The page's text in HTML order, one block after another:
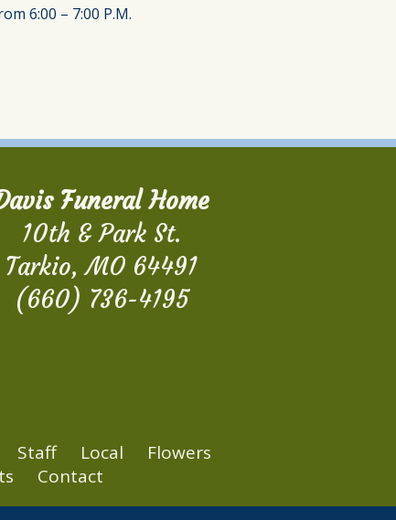
6:00 – 7:00 P.M.
Funeral Home
10th & Park St.
Tarkio, MO 64491
(660) 736-4195
Staff Local
Flowers
Contact